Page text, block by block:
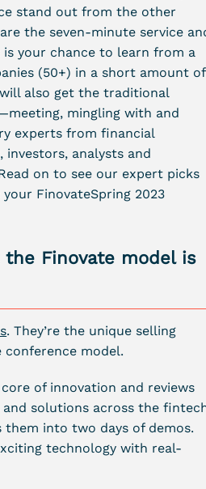
stand out from the other
the seven-minute service
is your chance to learn from a
(50+) in a short amount of
also get the traditional
mingling with and
experts from financial
analysts and
on to see our expert picks
FinovateSpring 2023
the Finovate model is
. They’re the unique selling
model.
of innovation and reviews
and solutions across the
into two days of demos.
technology with real-